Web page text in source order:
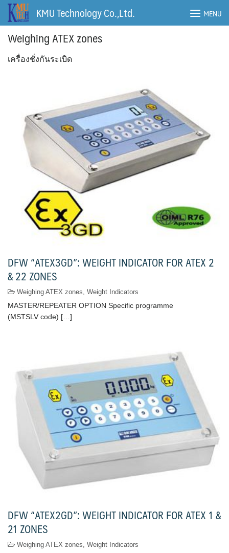
Skip
KMU Technology Co.,Ltd. MENU
Weighing ATEX zones
เครื่องชั่งกันระเบิด
DFW “ATEX3GD”: WEIGHT INDICATOR FOR ATEX 2
& 22 ZONES
Weighing ATEX zones, Weight Indicators
MASTER/REPEATER OPTION Specific programme
(MSTSLV code) […]
DFW “ATEX2GD”: WEIGHT INDICATOR FOR ATEX 1 &
21 ZONES
Weighing ATEX zones Weight Indicators